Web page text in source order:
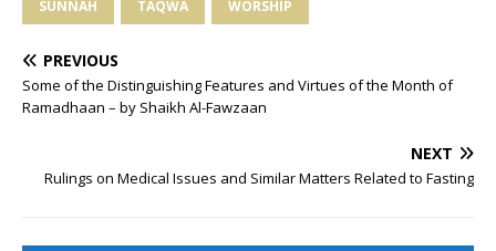
SUNNAH TAQWA WORSHIP
PREVIOUS
Some of the Distinguishing Features and Virtues of the Month of
Ramadhaan – by Shaikh Al-Fawzaan
NEXT
Rulings on Medical Issues and Similar Matters Related to Fasting